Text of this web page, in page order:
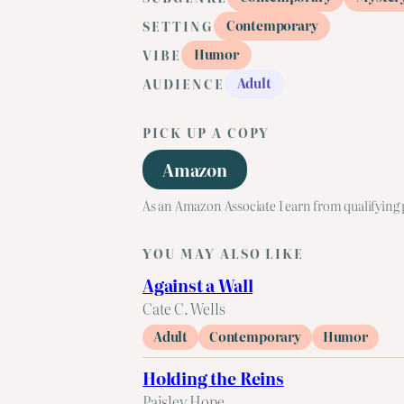
SETTING
Contemporary
VIBE
Humor
AUDIENCE
Adult
PICK UP A COPY
Amazon
As an Amazon Associate I earn from qualifying
YOU MAY ALSO LIKE
Against a Wall
Cate C. Wells
Adult Contemporary Humor
Holding the Reins